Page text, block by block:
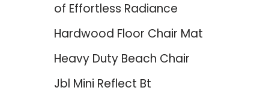
of Effortless Radiance
Hardwood Floor Chair Mat
Heavy Duty Beach Chair
Jbl Mini Reflect Bt